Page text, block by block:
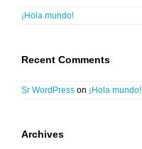
¡Hola mundo!
Recent Comments
Sr WordPress on ¡Hola mundo!
Archives